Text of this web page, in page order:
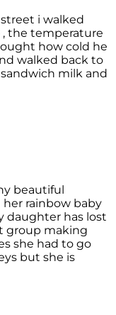
i walked
, the temperature
how cold he
walked back to
milk and
beautiful
rainbow baby
daughter has lost
group making
she had to go
but she is